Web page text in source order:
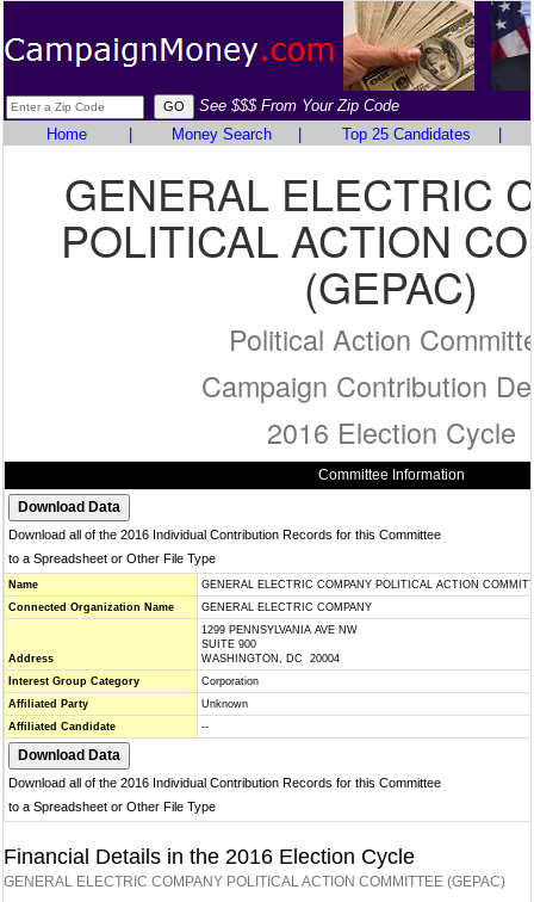
See $$$ From Your Zip Code
Home
Money Search Top 25 Candidates
GENERAL ELECTRIC
POLITICAL ACTION
(GEPAC)
Political Action
Campaign Contribution
2016 Election Cycle
Committee Information
Download all of the 2016 Individual Contribution Records for this Committee
to a Spreadsheet or Other File Type
Name
GENERAL ELECTRIC COMPANY POLITICAL ACTION
Connected Organization Name
GENERAL ELECTRIC COMPANY
Address
1299 PENNSYLVANIA AVE NW
SUITE 900
WASHINGTON, DC 20004
Interest Group Category
Corporation
Affiliated Party
Unknown
Affiliated Candidate
--
Download all of the 2016 Individual Contribution Records for this Committee
to a Spreadsheet or Other File Type
Financial Details in the 2016 Election Cycle
GENERAL ELECTRIC COMPANY POLITICAL ACTION COMMITTEE (GEPAC)